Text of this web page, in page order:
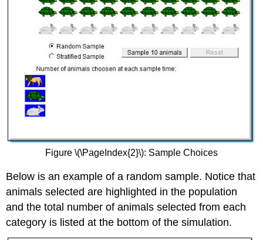
Figure \(\PageIndex{2}\): Sample Choices
Below is an example of a random sample. Notice that
animals selected are highlighted in the population
and the total number of animals selected from each
category is listed at the bottom of the simulation.